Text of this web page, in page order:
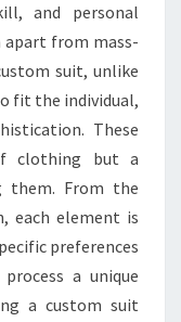
and personal
from mass-
suit, unlike
fit the individual,
These
clothing but a
them. From the
each element is
preferences
a unique
a custom suit